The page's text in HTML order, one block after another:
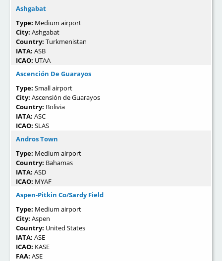
Ashgabat
Type: Medium airport
City: Ashgabat
Country: Turkmenistan
IATA: ASB
ICAO: UTAA
Ascención De Guarayos
Type: Small airport
City: Ascensión de Guarayos
Country: Bolivia
IATA: ASC
ICAO: SLAS
Andros Town
Type: Medium airport
Country: Bahamas
IATA: ASD
ICAO: MYAF
Aspen-Pitkin Co/Sardy Field
Type: Medium airport
City: Aspen
Country: United States
IATA: ASE
ICAO: KASE
FAA: ASE